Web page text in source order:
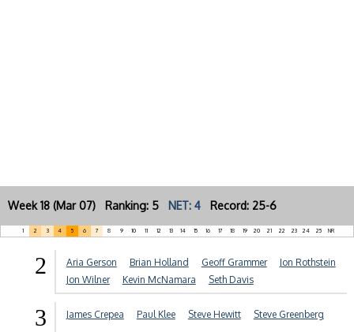
Week 18 (Mar 07) Ranking: 5 NET: 4 Record: 25-6
1 2 3 4 5 6 7 8 9 10 11 12 13 14 15 16 17 18 19 20 21 22 23 24 25 NR
2 Aria Gerson Brian Holland Geoff Grammer
Jon Rothstein
Jon Wilner
Kevin McNamara Seth Davis
3 James Crepea Paul Klee Steve Hewitt Steve Greenberg